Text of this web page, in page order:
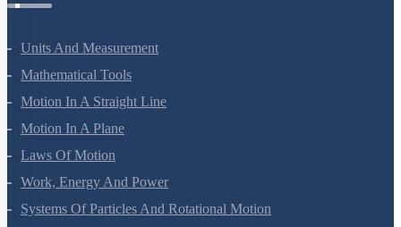
Units And Measurement
Mathematical Tools
Motion In A Straight Line
Motion In A Plane
Laws Of Motion
Work, Energy And Power
Systems Of Particles And Rotational Motion